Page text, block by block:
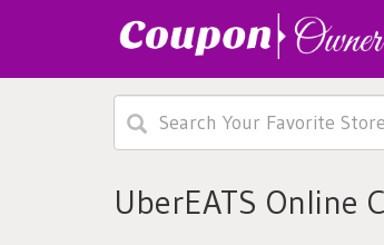
UberEATS Online